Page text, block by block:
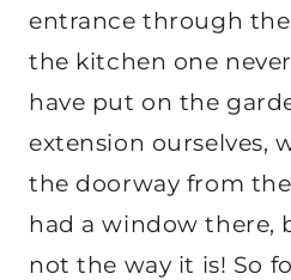
entrance through
the kitchen one never
have put on the
extension ourselves,
the doorway from
had a window there,
not the way it is! So